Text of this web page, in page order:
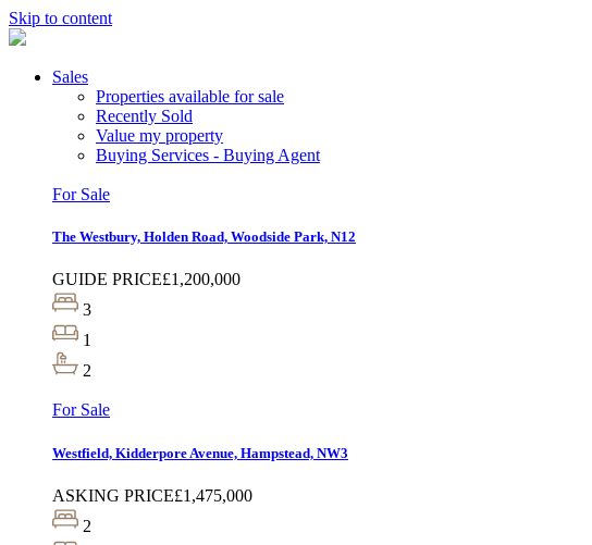
Skip to content
Sales
Properties available for sale
Recently Sold
Value my property
Buying Services - Buying Agent
For Sale
The Westbury, Holden Road, Woodside Park, N12
GUIDE PRICE£1,200,000
3
1
2
For Sale
Westfield, Kidderpore Avenue, Hampstead, NW3
ASKING PRICE£1,475,000
2